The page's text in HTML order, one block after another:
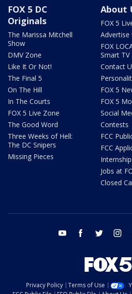
FOX 5 DC
Originals
The Marissa Mitchell
Show
DMV Zone
Like It Or Not!
The Final 5
On The Hill
In The Courts
FOX 5 Live Zone
The Good Word
Three Weeks of Hell:
The DC Snipers
Missing Pieces
About
FOX 5
Advertise
FOX
Smart TV
Contact
FOX 5
FOX 5
Social
Contests
FCC
FCC
Jobs at
Closed
youtube facebook twitter
Privacy Policy Terms of Use